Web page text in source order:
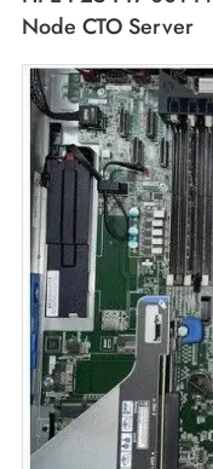
HPE P25447-
Node CTO